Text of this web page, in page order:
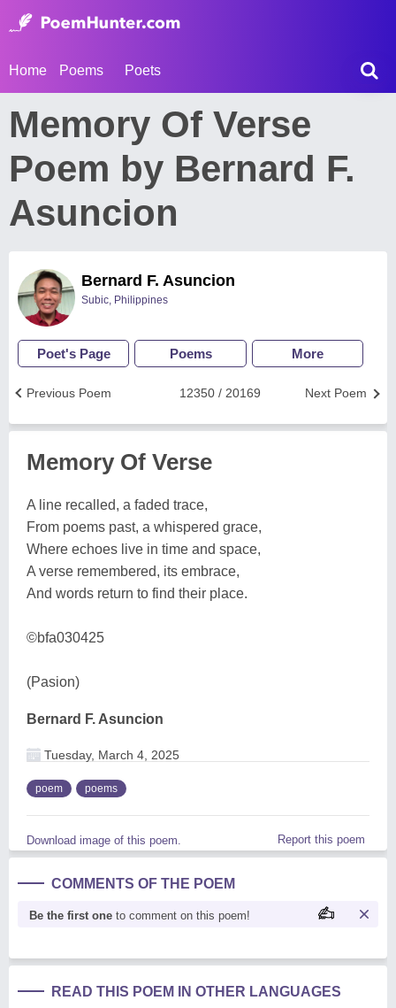
Home Poems Poets
Memory Of Verse
Poem by Bernard F.
Asuncion
Bernard F. Asuncion
Subic, Philippines
Poet's Page Poems More
Next Poem
12350 / 20169
Previous Poem
Memory Of Verse
A line recalled, a faded trace,
From poems past, a whispered grace,
Where echoes live in time and space,
A verse remembered, its embrace,
And words return to find their place.
©bfa030425
(Pasion)
Bernard F. Asuncion
Tuesday, March 4, 2025
poem poems
Download image of this poem. Report this poem
COMMENTS OF THE POEM
Be the first one to comment on this poem!
READ THIS POEM IN OTHER LANGUAGES